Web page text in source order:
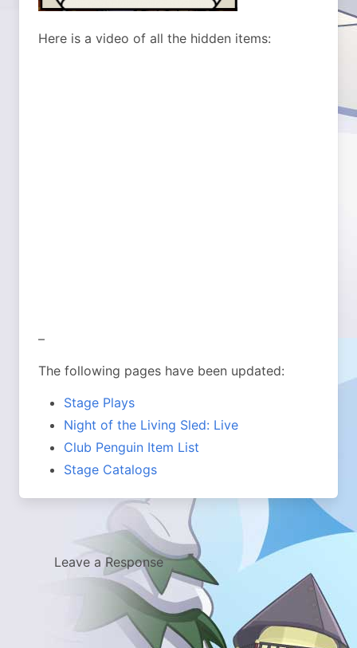
Here is a video of all the hidden items:
–
The following pages have been updated:
Stage Plays
Night of the Living Sled: Live
Club Penguin Item List
Stage Catalogs
Leave a Response